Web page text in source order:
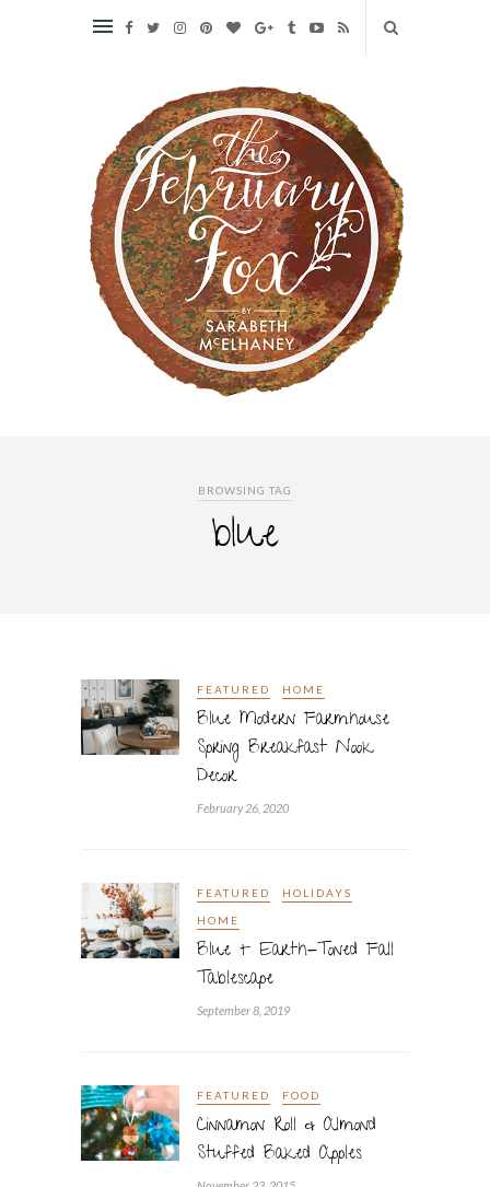
BROWSING TAG
blue
FEATURED HOME
Blue Modern Farmhouse
Spring Breakfast Nook
Decor
February 26, 2020
FEATURED HOLIDAYS
HOME
Blue + Earth-Toned Fall
Tablescape
September 8, 2019
FEATURED FOOD
Cinnamon Roll & Almond
Stuffed Baked Apples